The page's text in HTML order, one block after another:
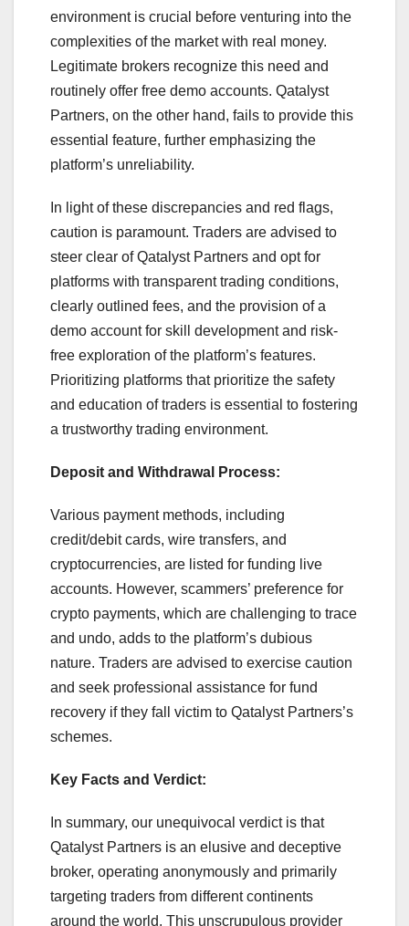
environment is crucial before venturing into the
complexities of the market with real money.
Legitimate brokers recognize this need and
routinely offer free demo accounts. Qatalyst
Partners, on the other hand, fails to provide this
essential feature, further emphasizing the
platform’s unreliability.
In light of these discrepancies and red flags,
caution is paramount. Traders are advised to
steer clear of Qatalyst Partners and opt for
platforms with transparent trading conditions,
clearly outlined fees, and the provision of a
demo account for skill development and risk-
free exploration of the platform’s features.
Prioritizing platforms that prioritize the safety
and education of traders is essential to fostering
a trustworthy trading environment.
Deposit and Withdrawal Process:
Various payment methods, including
credit/debit cards, wire transfers, and
cryptocurrencies, are listed for funding live
accounts. However, scammers’ preference for
crypto payments, which are challenging to trace
and undo, adds to the platform’s dubious
nature. Traders are advised to exercise caution
and seek professional assistance for fund
recovery if they fall victim to Qatalyst Partners’s
schemes.
Key Facts and Verdict:
In summary, our unequivocal verdict is that
Qatalyst Partners is an elusive and deceptive
broker, operating anonymously and primarily
targeting traders from different continents
around the world. This unscrupulous provider